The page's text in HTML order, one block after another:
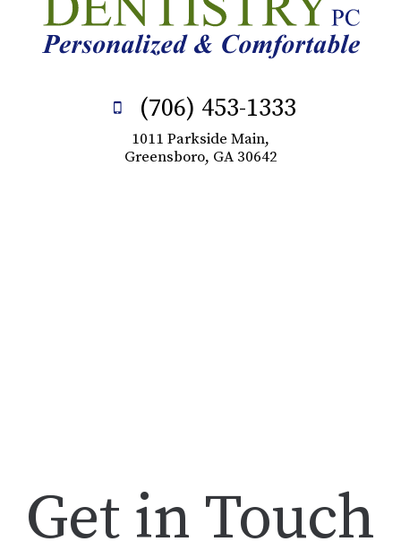
(706) 453-1333
1011 Parkside Main,
Greensboro, GA 30642
Get in Touch